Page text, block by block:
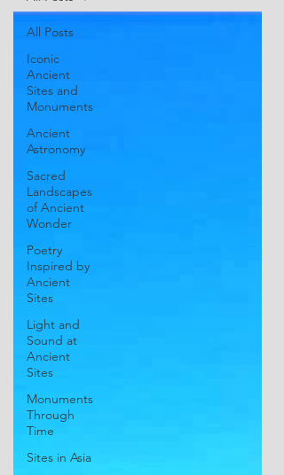
All Posts
Iconic
Ancient
Sites and
Monuments
Ancient
Astronomy
Sacred
Landscapes
of Ancient
Wonder
Poetry
Inspired by
Ancient
Sites
Light and
Sound at
Ancient
Sites
Monuments
Through
Time
Sites in Asia